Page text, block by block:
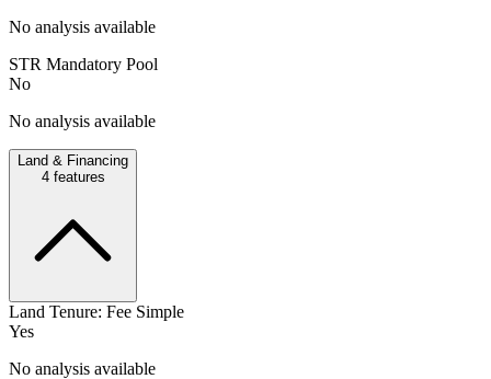
No analysis available
STR Mandatory Pool
No
No analysis available
Land & Financing
4features
Land Tenure: Fee Simple
Yes
No analysis available